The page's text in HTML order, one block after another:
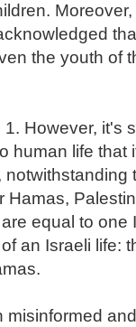
the youth of
However, it's
human life that
Hamas,
equal to one
an Israeli life: